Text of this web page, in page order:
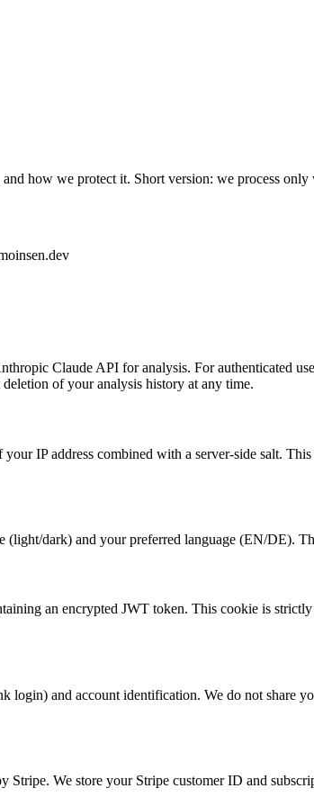
how we protect it. Short version: we process
Claude API for analysis. For authenticated
of your analysis history at any time.
IP address combined with a server-side salt.
dark) and your preferred language (EN/DE).
an encrypted JWT token. This cookie is
login) and account identification. We do not share
We store your Stripe customer ID and